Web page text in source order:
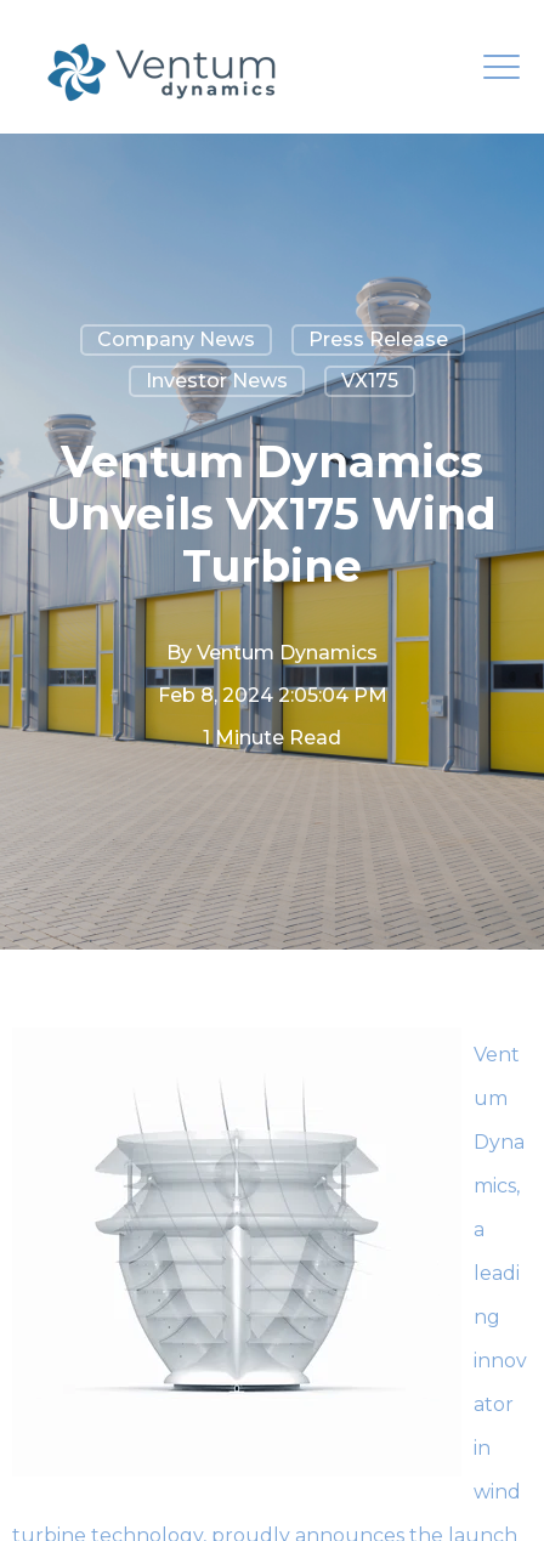
Company News
Press Release
Investor News
VX175
Ventum Dynamics
Unveils VX175 Wind
Turbine
By Ventum Dynamics
Feb 8, 2024 2:05:04 PM
1 Minute Read
Vent
um
Dyna
mics,
a
leadi
ng
innov
ator
in
wind
turbine technology, proudly announces the launch